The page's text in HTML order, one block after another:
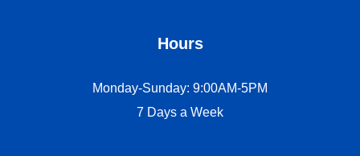
Hours
Monday-Sunday: 9:00AM-5PM
7 Days a Week